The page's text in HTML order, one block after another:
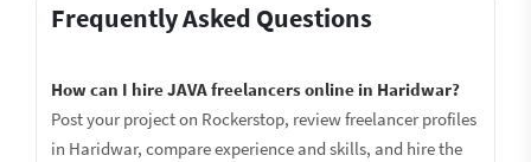
Frequently Asked Questions
How can I hire JAVA freelancers online in Haridwar?
Post your project on Rockerstop, review freelancer profiles
in Haridwar, compare experience and skills, and hire the